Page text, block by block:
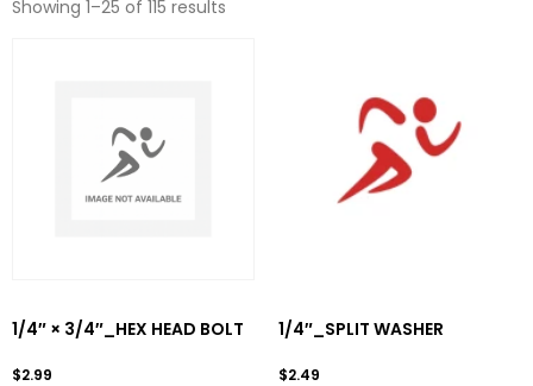
Showing 1–25 of 115 results
1/4″ × 3/4″_HEX HEAD BOLT
$2.99
1/4″_SPLIT WASHER
$2.49